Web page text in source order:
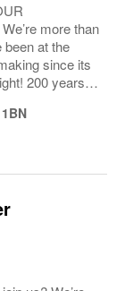
more than
at the
since its
200 years! If
you! About